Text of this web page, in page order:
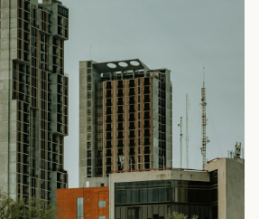
our shipping containers for rent, take
below. Not sure exactly what
Our experienced sales staff is
your questions and help you
container for your needs. They’ll
the ordering process and ensure
yourdelivery
. Give us a call today to